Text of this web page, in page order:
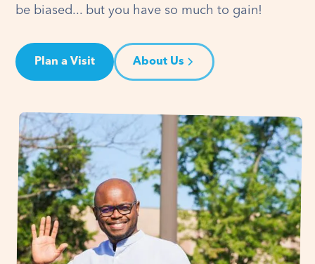
be biased... but you have so much to gain!
Plan a Visit About Us